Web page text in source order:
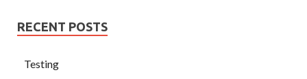
RECENT POSTS
Testing